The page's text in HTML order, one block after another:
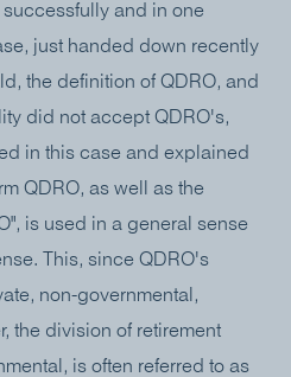
and in one
just handed down recently
the definition of QDRO, and
did not accept QDRO's,
in this case and explained
QDRO, as well as the
is used in a general sense
This, since QDRO's
non-governmental,
the division of retirement
is often referred to as